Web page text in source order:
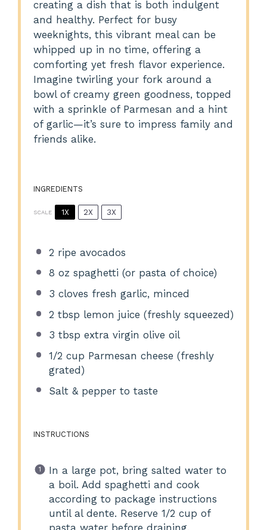
creating a dish that is both indulgent
and healthy. Perfect for busy
weeknights, this vibrant meal can be
whipped up in no time, offering a
comforting yet fresh flavor experience.
Imagine twirling your fork around a
bowl of creamy green goodness, topped
with a sprinkle of Parmesan and a hint
of garlic—it’s sure to impress family and
friends alike.
INGREDIENTS
SCALE 1X 2X 3X
2 ripe avocados
8 oz spaghetti (or pasta of choice)
3 cloves fresh garlic, minced
2 tbsp lemon juice (freshly squeezed)
3 tbsp extra virgin olive oil
1/2 cup Parmesan cheese (freshly
grated)
Salt & pepper to taste
INSTRUCTIONS
In a large pot, bring salted water to
a boil. Add spaghetti and cook
according to package instructions
until al dente. Reserve 1/2 cup of